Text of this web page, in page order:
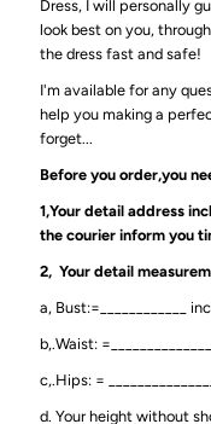
Dress, I will personally
look best on you,
the dress fast and safe!
I'm available for any
help you making a
forget...
Before you order,you
1,Your detail address
the courier inform you
2, Your detail
a, Bust:=____________
b,.Waist:
c,.Hips: =
d. Your height without